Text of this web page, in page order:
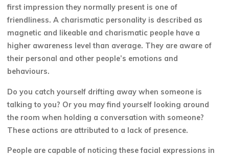
first impression they normally present is one of
friendliness. A charismatic personality is described as
magnetic and likeable and charismatic people have a
higher awareness level than average. They are aware of
their personal and other people’s emotions and
behaviours.
Do you catch yourself drifting away when someone is
talking to you? Or you may find yourself looking around
the room when holding a conversation with someone?
These actions are attributed to a lack of presence.
People are capable of noticing these facial expressions in